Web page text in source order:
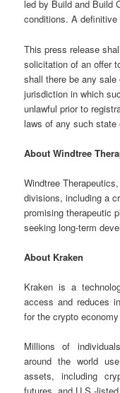
led by Build and Build
conditions. A
This press release
solicitation of an offer
shall there be any
jurisdiction in which
unlawful prior to
laws of any such state
About Windtree
Windtree
divisions, including a
promising therapeutic
seeking long-term
About Kraken
Kraken is a
access and reduces
for the crypto
Millions of
around the world
assets, including